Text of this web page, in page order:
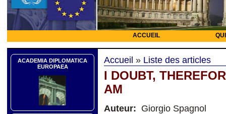
ACCUEIL
ACADEMIA DIPLOMATICA
EUROPAEA
Accueil » Liste des articles
I DOUBT,
AM
Auteur: Giorgio Spagnol